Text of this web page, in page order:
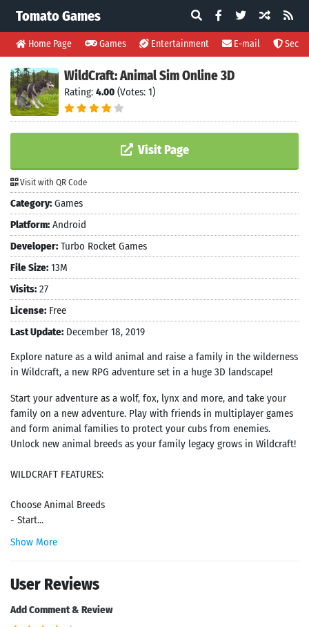
Tomato Games
Home Page Games Entertainment E-mail
WildCraft: Animal Sim Online 3D
Rating: 4.00 (Votes: 1)
Visit Page
Visit with QR Code
Category: Games
Platform: Android
Developer: Turbo Rocket Games
File Size: 13M
Visits: 27
License: Free
Last Update: December 18, 2019
Explore nature as a wild animal and raise a family in the wilderness
in Wildcraft, a new RPG adventure set in a huge 3D landscape!
Start your adventure as a wolf, fox, lynx and more, and take your
family on a new adventure. Play with friends in multiplayer games
and form animal families to protect your cubs from enemies.
Unlock new animal breeds as your family legacy grows in Wildcraft!
WILDCRAFT FEATURES:
Choose Animal Breeds
- Start...
Show More
User Reviews
Add Comment & Review